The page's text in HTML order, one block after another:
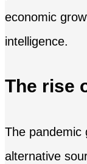
economic
intelligence.
The rise
The pandemic
alternative